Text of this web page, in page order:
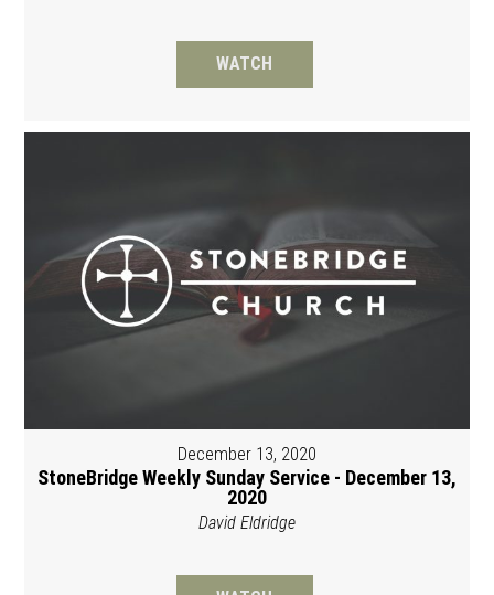
WATCH
December 13, 2020
StoneBridge Weekly Sunday Service - December 13,
2020
David Eldridge